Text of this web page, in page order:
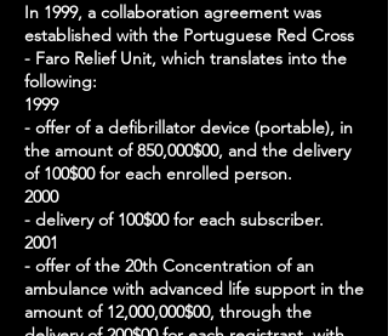
In 1999, a collaboration agreement was
established with the Portuguese Red Cross
- Faro Relief Unit, which translates into the
following:
1999
- offer of a defibrillator device (portable), in
the amount of 850,000$00, and the delivery
of 100$00 for each enrolled person.
2000
- delivery of 100$00 for each subscriber.
2001
- offer of the 20th Concentration of an
ambulance with advanced life support in the
amount of 12,000,000$00, through the